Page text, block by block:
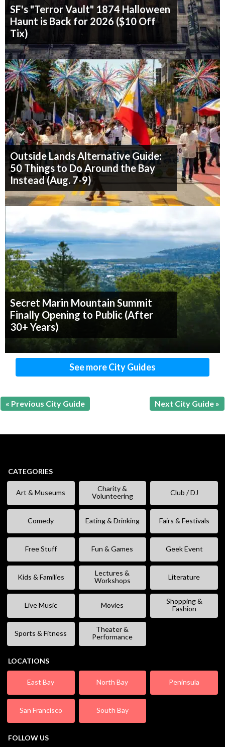
SF's "Terror Vault" 1874 Halloween
Haunt is Back for 2026 ($10 Off
Tix)
Outside Lands Alternative Guide:
50 Things to Do Around the Bay
Instead (Aug. 7-9)
Secret Marin Mountain Summit
Finally Opening to Public (After
30+ Years)
See more City Guides
« Previous City Guide Next City Guide »
CATEGORIES
Art & Museums
Charity &
Volunteering
Club / DJ
Comedy Eating & Drinking Fairs & Festivals
Free Stuff Fun & Games Geek Event
Kids & Families
Lectures &
Workshops
Literature
Live Music Movies
Shopping &
Fashion
Sports & Fitness
Theater &
Performance
LOCATIONS
East Bay North Bay Peninsula
San Francisco South Bay
FOLLOW US